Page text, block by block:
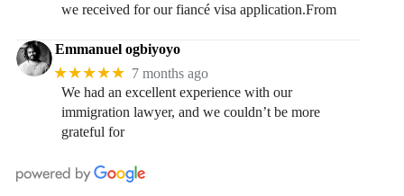
we received for our fiancé visa application.From
Emmanuel ogbiyoyo
★★★★★ 7 months ago
We had an excellent experience with our
immigration lawyer, and we couldn’t be more
grateful for